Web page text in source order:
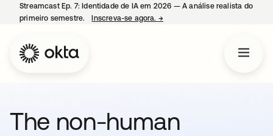
Streamcast Ep. 7: Identidade de IA em 2026 — A análise realista do
primeiro semestre.
Inscreva-se agora. →
The non-human